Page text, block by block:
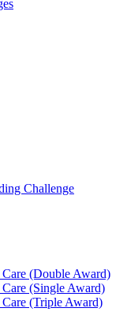
Challenge
(Double Award)
(Single Award)
(Triple Award)